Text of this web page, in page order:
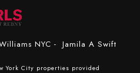
NYC - Jamila A Swift
City properties provided